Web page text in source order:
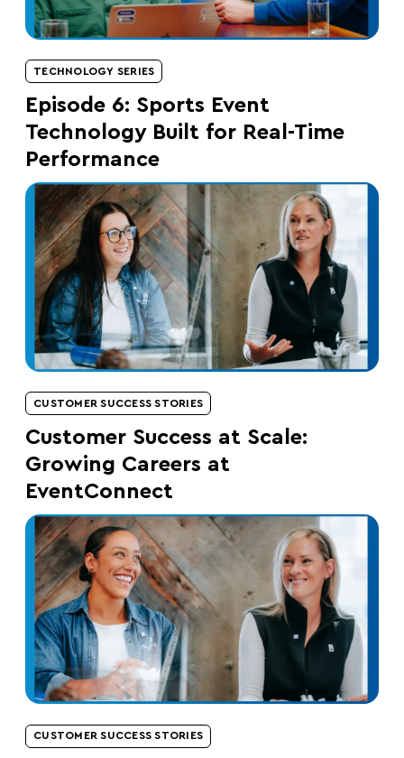
TECHNOLOGY SERIES
Episode 6: Sports Event
Technology Built for Real-Time
Performance
CUSTOMER SUCCESS STORIES
Customer Success at Scale:
Growing Careers at
EventConnect
CUSTOMER SUCCESS STORIES